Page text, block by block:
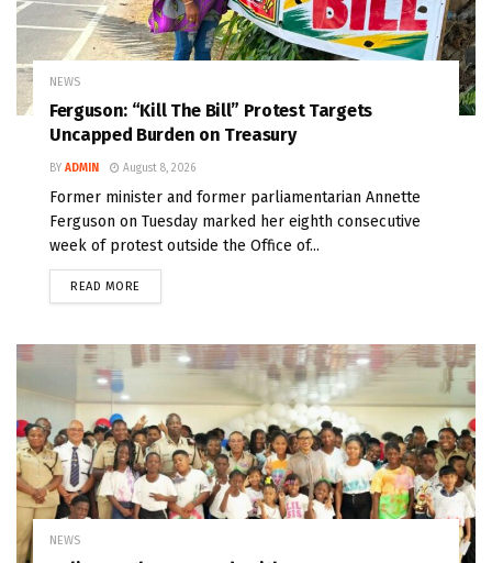
NEWS
Ferguson: “Kill The Bill” Protest Targets
Uncapped Burden on Treasury
BY ADMIN August 8, 2026
Former minister and former parliamentarian Annette
Ferguson on Tuesday marked her eighth consecutive
week of protest outside the Office of...
READ MORE
NEWS